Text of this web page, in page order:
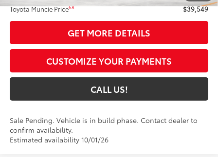
Toyota Muncie Price68 $39,549
GET MORE DETAILS
CUSTOMIZE YOUR PAYMENTS
CALL US!
Sale Pending. Vehicle is in build phase. Contact dealer to
confirm availability.
Estimated availability 10/01/26